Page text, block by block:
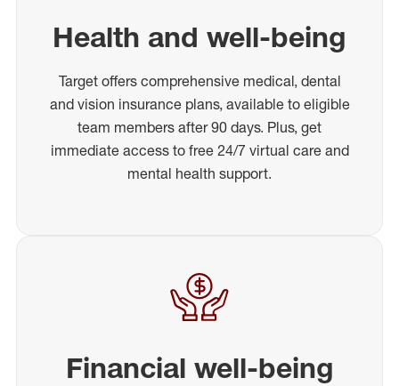
Health and well-being
Target offers comprehensive medical, dental
and vision insurance plans, available to eligible
team members after 90 days. Plus, get
immediate access to free 24/7 virtual care and
mental health support.
Financial well-being